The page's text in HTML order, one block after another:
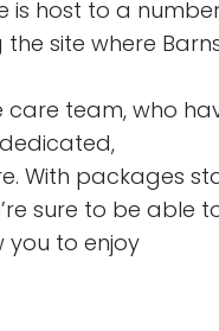
is host to a
site where
care team, who
With packages
sure to be able
you to enjoy